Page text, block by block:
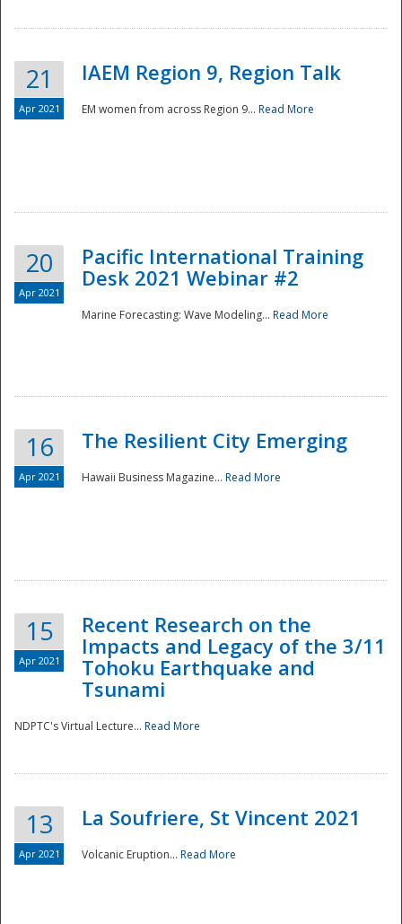
Preparedness
21
Apr 2021
IAEM Region 9, Region Talk
EM women from across Region 9... Read More
20
Apr 2021
Pacific International Training
Desk 2021 Webinar #2
Marine Forecasting: Wave Modeling... Read More
16
Apr 2021
The Resilient City Emerging
Hawaii Business Magazine... Read More
15
Apr 2021
Recent Research on the
Impacts and Legacy of the 3/11
Tohoku Earthquake and
Tsunami
NDPTC's Virtual Lecture... Read More
13
Apr 2021
La Soufriere, St Vincent 2021
Volcanic Eruption... Read More